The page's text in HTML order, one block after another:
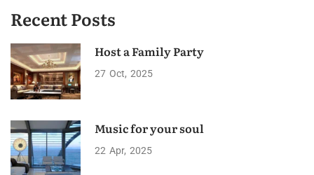
Recent Posts
Host a Family Party
27 Oct 2025
Music for your soul
22 Apr 2025